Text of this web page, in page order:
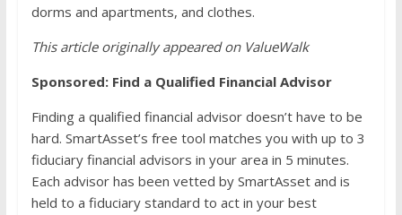
dorms and apartments, and clothes.
This article originally appeared on ValueWalk
Sponsored: Find a Qualified Financial Advisor
Finding a qualified financial advisor doesn’t have to be
hard. SmartAsset’s free tool matches you with up to 3
fiduciary financial advisors in your area in 5 minutes.
Each advisor has been vetted by SmartAsset and is
held to a fiduciary standard to act in your best